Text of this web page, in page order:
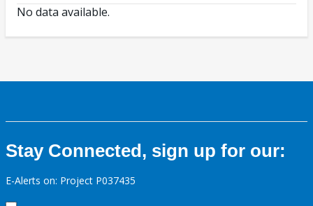
No data available.
Stay Connected, sign up for our:
E-Alerts on: Project P037435